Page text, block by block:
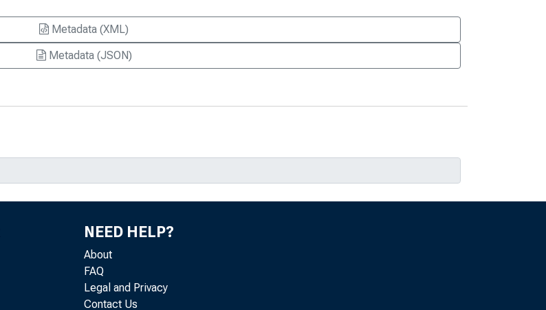
Metadata (XML)
Metadata (JSON)
NEED HELP?
About
FAQ
Legal and Privacy
Contact Us